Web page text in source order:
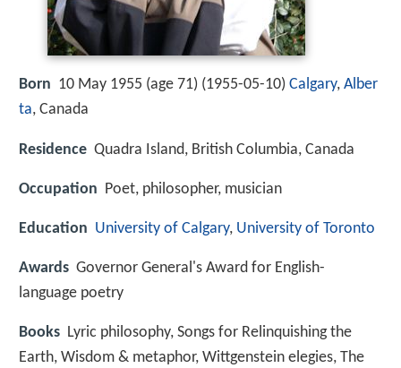
Born 10 May 1955 (age 71) (1955-05-10) Calgary, Alber
ta, Canada
Residence Quadra Island, British Columbia, Canada
Occupation Poet, philosopher, musician
Education University of Calgary, University of Toronto
Awards Governor General's Award for English-
language poetry
Books Lyric philosophy, Songs for Relinquishing the
Earth, Wisdom & metaphor, Wittgenstein elegies, The